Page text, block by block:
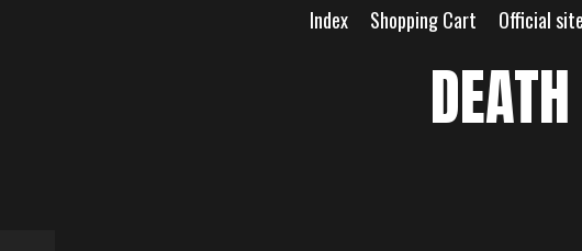
Index Shopping Cart Official site